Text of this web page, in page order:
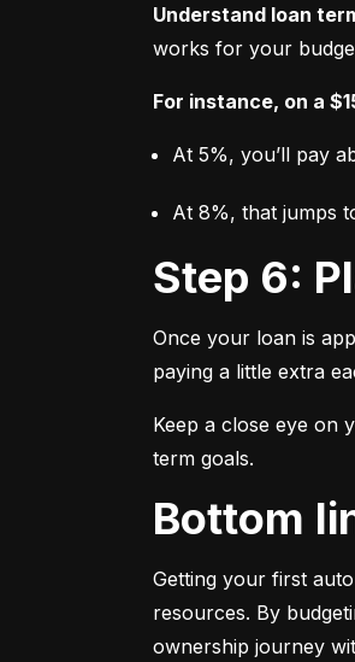
Understand loan
works for your
For instance, on a
At 5%, you’ll pay
At 8%, that jumps
Step 6:
Once your loan is
paying a little extra
Keep a close eye on
term goals.
Bottom
Getting your first
resources. By
ownership journey